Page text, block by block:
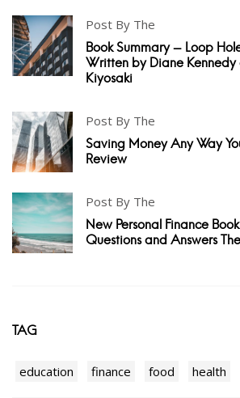
Post By The
Book Summary - Loop
Written by Diane Kennedy
Kiyosaki
Post By The
Saving Money Any Way
Review
Post By The
New Personal Finance
Questions and Answers
TAG
education finance food health